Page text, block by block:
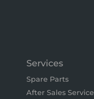
Services
Spare Parts
After Sales Service